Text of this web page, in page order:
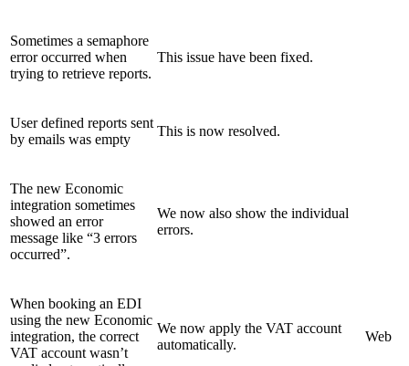
Sometimes a semaphore
error occurred when
trying to retrieve reports.
This issue have been fixed.
User defined reports sent
by emails was empty
This is now resolved.
The new Economic
integration sometimes
showed an error
message like “3 errors
occurred”.
We now also show the individual
errors.
When booking an EDI
using the new Economic
integration, the correct
VAT account wasn’t
We now apply the VAT account
automatically.
Web